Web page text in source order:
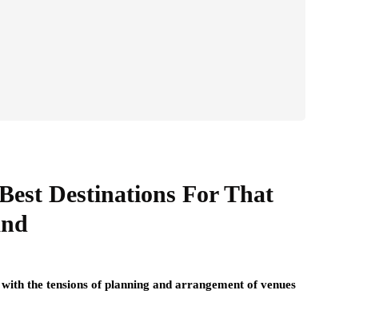
Destinations For That
the tensions of planning and arrangement of venues